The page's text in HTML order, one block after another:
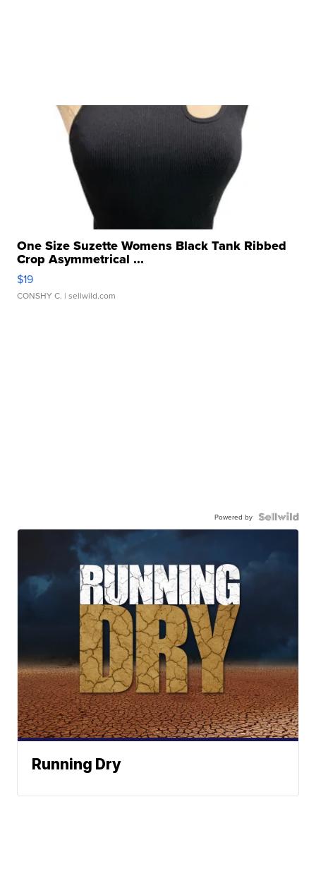
One Size Suzette Womens Black Tank Ribbed
Crop Asymmetrical ...
$19
CONSHY C. | sellwild.com
Powered by
Running Dry